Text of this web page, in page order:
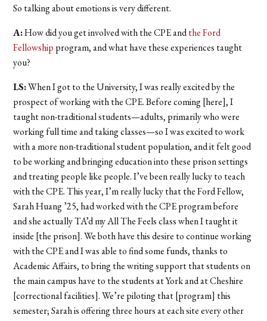
So talking about emotions is very different.
A:How did you get involved with the CPE andthe Ford
Fellowship program, and what have these experiences taught
you?
LS:When I got to the University, I was really excited by the
prospect of working with the CPE. Before coming [here], I
taught non-traditional students—adults, primarily who were
working full time and taking classes—so I was excited to work
with a more non-traditional student population, and it felt good
to be working and bringing education into these prison settings
and treating people like people. I’ve been really lucky to teach
with the CPE. This year, I’m really lucky that the Ford Fellow,
Sarah Huang ’25, had worked with the CPE program before
and she actually TA’d my All The Feels class when I taught it
inside [the prison]. We both have this desire to continue working
with the CPE and I was able to find some funds, thanks to
Academic Affairs, to bring the writing support that students on
the main campus have to the students at York and at Cheshire
[correctional facilities]. We’re piloting that [program] this
semester; Sarah is offering three hours at each site every other